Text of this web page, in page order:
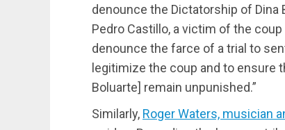
denounce the Dictatorship of
Pedro Castillo, a victim of the
denounce the farce of a trial to
legitimize the coup and to ensure
Boluarte] remain unpunished.”
Similarly, Roger Waters, musician